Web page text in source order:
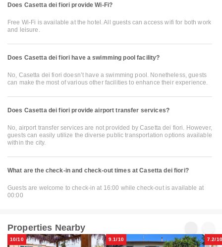
Does Casetta dei fiori provide Wi-Fi?
Free Wi-Fi is available at the hotel. All guests can access wifi for both work
and leisure.
Does Casetta dei fiori have a swimming pool facility?
No, Casetta dei fiori doesn’t have a swimming pool. Nonetheless, guests
can make the most of various other facilities to enhance their experience.
Does Casetta dei fiori provide airport transfer services?
No, airport transfer services are not provided by Casetta dei fiori. However,
guests can easily utilize the diverse public transportation options available
within the city.
What are the check-in and check-out times at Casetta dei fiori?
Guests are welcome to check-in at 16:00 while check-out is available at
00:00
Properties Nearby
10/10 9.1/10 7.2/10